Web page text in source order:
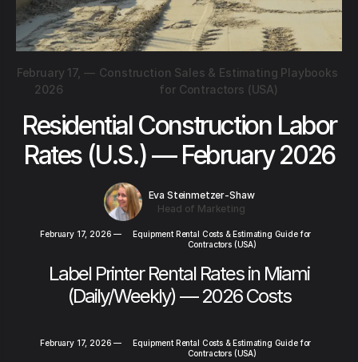
February 17,
2026
— Construction Sales & Estimating Playbooks
for Contractors (USA)
Residential Construction Labor
Rates (U.S.) — February 2026
Eva Steinmetzer-Shaw
Head of Marketing
February 17, 2026 —
Equipment Rental Costs & Estimating Guide for
Contractors (USA)
Label Printer Rental Rates in Miami
(Daily/Weekly) — 2026 Costs
February 17, 2026 —
Equipment Rental Costs & Estimating Guide for
Contractors (USA)